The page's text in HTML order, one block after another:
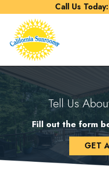
Call Us Today:
Tell Us
Fill out the form
GET